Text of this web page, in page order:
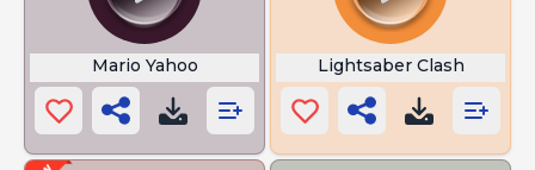
Mario Yahoo Lightsaber Clash